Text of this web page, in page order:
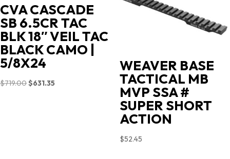
CVA CASCADE
SB 6.5CR TAC
BLK 18″ VEIL TAC
BLACK CAMO |
5/8X24
$719.00 Original
$631.35Current
WEAVER BASE
TACTICAL MB
MVP SSA #
SUPER SHORT
ACTION
$52.45